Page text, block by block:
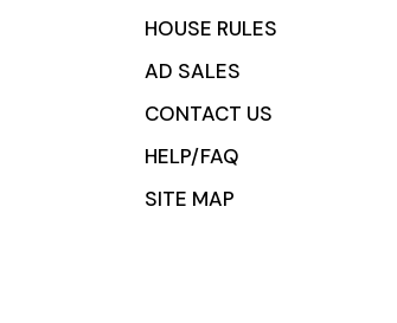
HOUSE RULES
AD SALES
CONTACT US
HELP/FAQ
SITE MAP